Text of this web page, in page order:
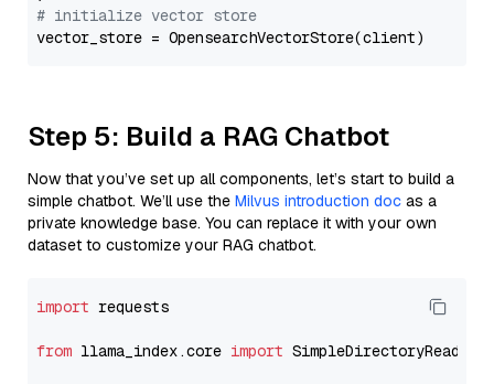
# initialize vector store
Step 5: Build a RAG Chatbot
Now that you’ve set up all components, let’s start to build a
simple chatbot. We’ll use the Milvus introduction doc as a
private knowledge base. You can replace it with your own
dataset to customize your RAG chatbot.
import requests
from llama_index.core import SimpleDirectoryReader